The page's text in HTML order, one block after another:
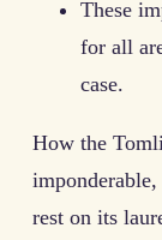
These
for all
case.
How the
rest on its